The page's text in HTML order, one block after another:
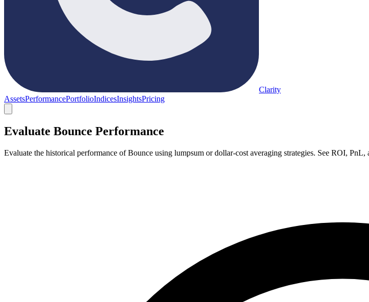
Clarity
AssetsPerformancePortfolioIndicesInsightsPricing
Evaluate Bounce Performance
Evaluate the historical performance of Bounce using lumpsum or dollar-cost averaging strategies. See ROI, PnL,